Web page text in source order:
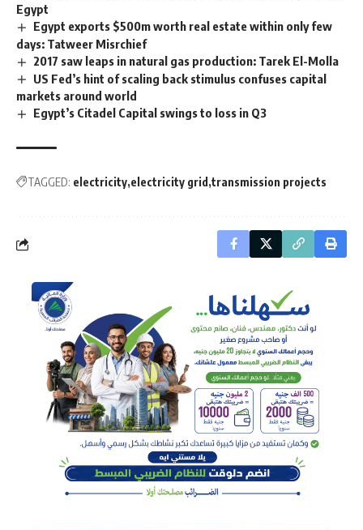
Egypt
Egypt exports $500m worth real estate within only few
days: Tatweer Misrchief
2017 saw leaps in natural gas production: Tarek El-Molla
US Fed’s hint of scaling back stimulus confuses capital
markets around world
Egypt’s Citadel Capital swings to loss in Q3
TAGGED: electricity electricity grid transmission projects